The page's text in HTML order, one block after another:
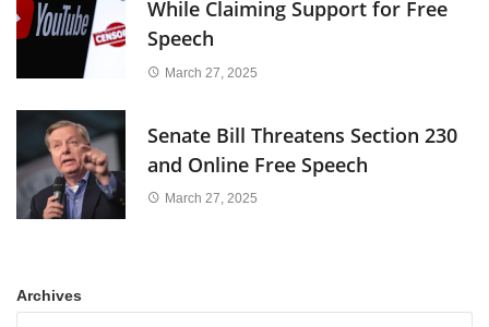
While Claiming Support for Free
Speech
March 27, 2025
Senate Bill Threatens Section 230
and Online Free Speech
March 27, 2025
Archives